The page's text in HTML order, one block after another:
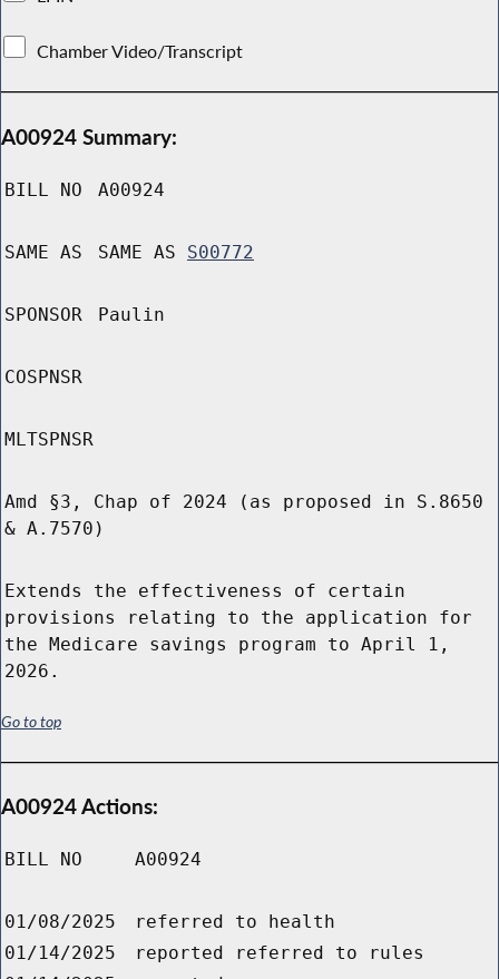
Chamber Video/Transcript
A00924 Summary:
BILL NO A00924
SAME AS SAME AS S00772
SPONSOR Paulin
COSPNSR
MLTSPNSR
Amd §3, Chap of 2024 (as proposed in S.8650
& A.7570)
Extends the effectiveness of certain
provisions relating to the application for
the Medicare savings program to April 1,
2026.
Go to top
A00924 Actions:
BILL NO A00924
01/08/2025
referred to health
01/14/2025
reported referred to rules